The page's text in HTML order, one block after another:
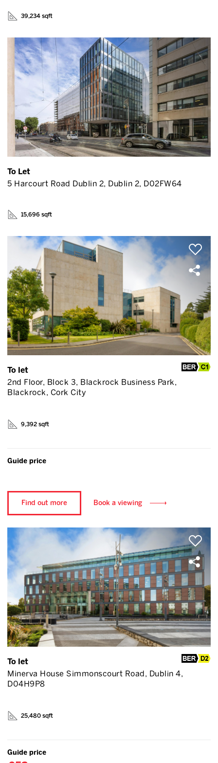
39,234 sqft
To Let
5 Harcourt Road Dublin 2, Dublin 2, D02FW64
15,696 sqft
To let
2nd Floor, Block 3, Blackrock Business Park,
Blackrock, Cork City
9,392 sqft
Guide price
Find out more Book a viewing
To let
Minerva House Simmonscourt Road, Dublin 4,
D04H9P8
25,480 sqft
Guide price